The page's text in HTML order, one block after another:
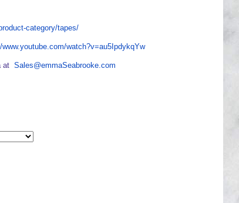
category/tapes/
www.youtube.com/watch?v=au5IpdykqYw
at Sales@emmaSeabrooke.com